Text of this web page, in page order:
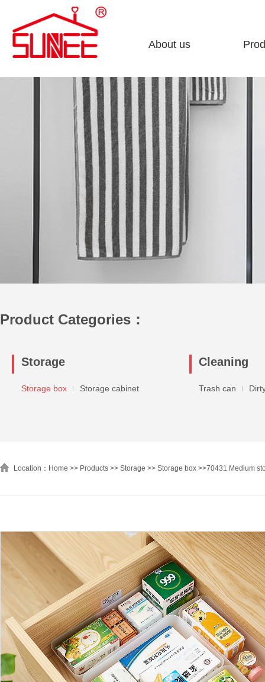
About us
Company profile
Enterprise culture
Honorary certificate
Development course
Product Categories：
Storage
Storage box Storage cabinet
Cleaning
Trash can
Location：Home >> Products >> Storage >> Storage box >>70431 Medium